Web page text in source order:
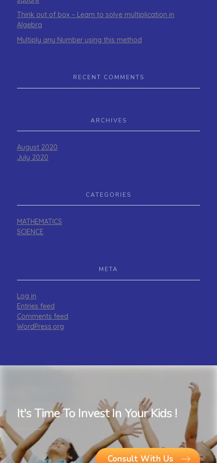
Think out of box – Learn to solve multiplication in
Algebra
Multiply any Number using this method
RECENT COMMENTS
ARCHIVES
August 2020
July 2020
CATEGORIES
MATHEMATICS
SCIENCE
META
Log in
Entries feed
Comments feed
WordPress.org
It's Time To Invest In Your Kids !
Consult With Us